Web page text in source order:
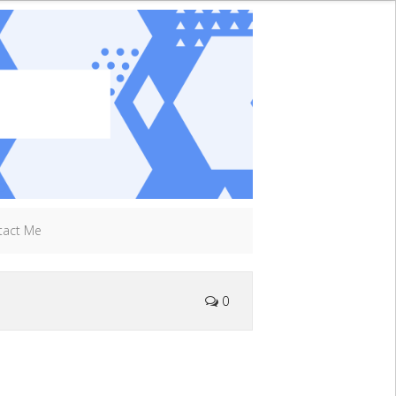
Me
0